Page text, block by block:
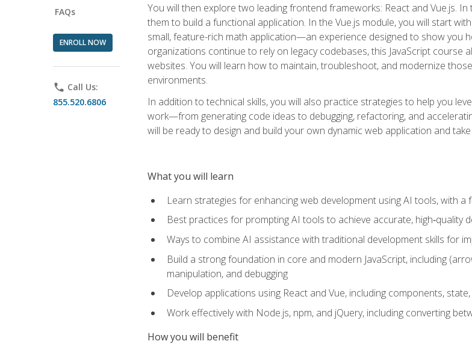
FAQs
ENROLL NOW
phone Call Us:
855.520.6806
You will then explore two leading frontend frameworks: React and Vue.js.
them to build a functional application. In the Vue.js module, you will start
small, feature-rich math application—an experience designed to show you
organizations continue to rely on legacy codebases, this JavaScript course
websites. You will learn how to maintain, troubleshoot, and modernize
environments.
In addition to technical skills, you will also practice strategies to help you
work—from generating code ideas to debugging, refactoring, and
will be ready to design and build your own dynamic web application and
What you will learn
Learn strategies for enhancing web development using AI tools, with
Best practices for prompting AI tools to achieve accurate, high‑quality
Ways to combine AI assistance with traditional development skills for
Build a strong foundation in core and modern JavaScript, including
manipulation, and debugging
Develop applications using React and Vue, including components,
Work effectively with Node.js, npm, and jQuery, including converting
How you will benefit